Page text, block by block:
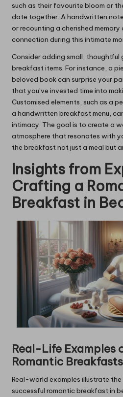
such as their favourite bloom or
date together. A handwritten
or recounting a cherished
connection during this intimate
Consider adding small,
breakfast items. For instance, a
beloved book can surprise your
that you’ve invested time into
Customised elements, such as a
a handwritten breakfast menu,
intimacy. The goal is to create a
atmosphere that resonates with
the breakfast not just a meal but
Insights from
Crafting a
Breakfast in
Real-Life Examples
Romantic Breakfasts
Real-world examples illustrate
successful romantic breakfast in